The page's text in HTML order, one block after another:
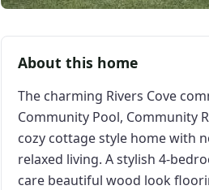
About this home
The charming Rivers Cove
Community Pool, Community
cozy cottage style home with
relaxed living. A stylish 4-
care beautiful wood look